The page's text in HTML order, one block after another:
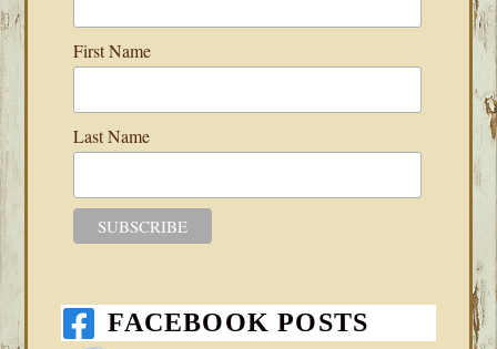
First Name
Last Name
FACEBOOK POSTS